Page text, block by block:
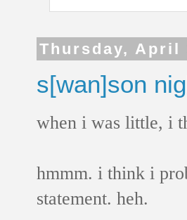
Thursday, April
s[wan]son
when i was little, i
hmmm. i think i
statement. heh.